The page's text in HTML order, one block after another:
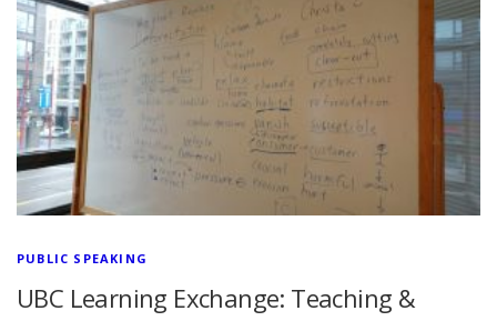
PUBLIC SPEAKING
UBC Learning Exchange: Teaching &